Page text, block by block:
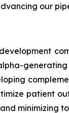
our
patient
minimizing